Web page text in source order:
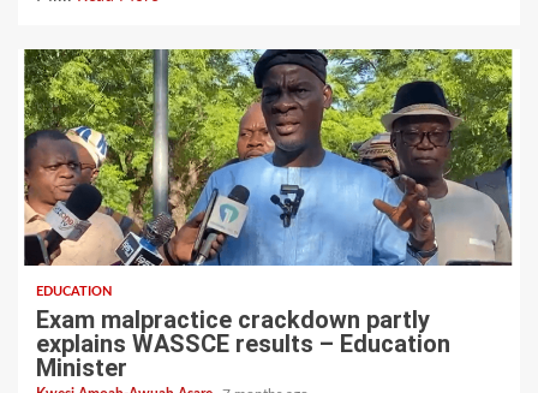
EDUCATION
Exam malpractice crackdown partly
explains WASSCE results – Education
Minister